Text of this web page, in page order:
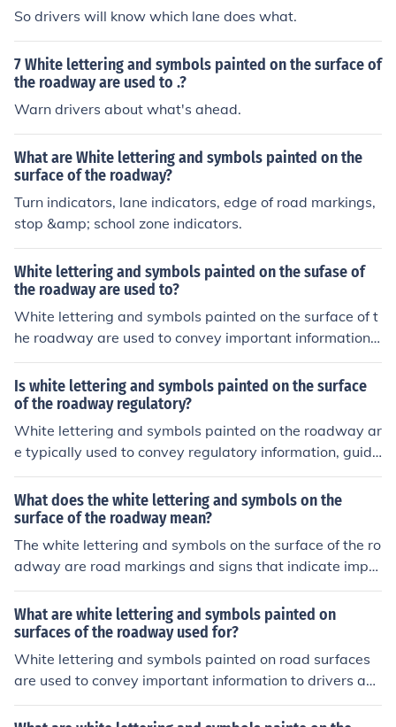
So drivers will know which lane does what.
7 White lettering and symbols painted on the surface of
the roadway are used to .?
Warn drivers about what's ahead.
What are White lettering and symbols painted on the
surface of the roadway?
Turn indicators, lane indicators, edge of road markings,
stop &amp; school zone indicators.
White lettering and symbols painted on the sufase of
the roadway are used to?
White lettering and symbols painted on the surface of t
he roadway are used to convey important information t
o drivers, such as lane designations, directions, and saf
ety warnings. They enhance traffic flow and ensure com
pliance with traffic regulations. Additionally, these mark
ings help improve overall road safety by providing visu
al cues that guide drivers and promote awareness of th
eir surroundings.
Is white lettering and symbols painted on the surface
of the roadway regulatory?
White lettering and symbols painted on the roadway ar
e typically used to convey regulatory information, guida
nce, or warnings to drivers. While they may not have th
e same legal standing as official traffic signs, they are g
enerally considered enforceable by law enforcement ag
encies. Compliance with these markings is important fo
r safety and traffic flow. However, the specific legal imp
lications can vary by jurisdiction.
What does the white lettering and symbols on the
surface of the roadway mean?
The white lettering and symbols on the surface of the ro
adway are road markings and signs that indicate impo
rtant information to drivers, such as speed limits, lane a
ssignments, pedestrian crossings, or upcoming exits. Th
ey are used to guide and control traffic flow, improve ro
ad safety, and provide important information to drivers.
What are white lettering and symbols painted on
surfaces of the roadway used for?
White lettering and symbols painted on road surfaces
are used to convey important information to drivers an
d pedestrians. They typically indicate traffic regulation
s, directional guidance, lane usage, and information ab